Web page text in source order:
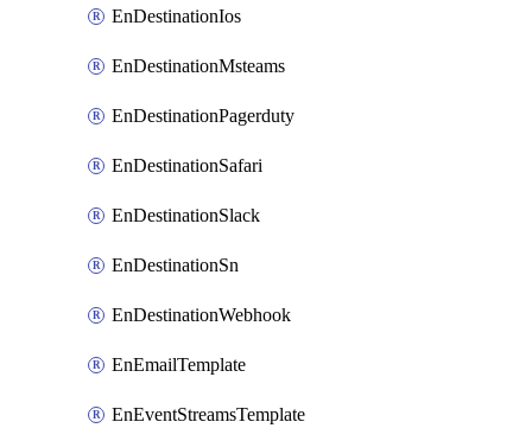
EnDestinationIos
EnDestinationMsteams
EnDestinationPagerduty
EnDestinationSafari
EnDestinationSlack
EnDestinationSn
EnDestinationWebhook
EnEmailTemplate
EnEventStreamsTemplate